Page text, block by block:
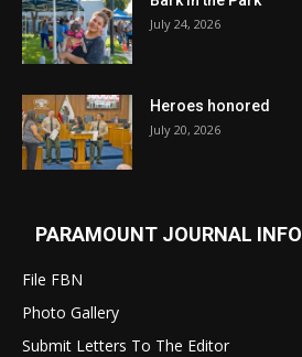
July 24, 2026
Heroes honored
July 20, 2026
PARAMOUNT JOURNAL INFO
File FBN
Photo Gallery
Submit Letters To The Editor